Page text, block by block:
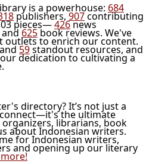
is a powerhouse: 684
publishers, 907contributing
pieces—426news
625 book reviews. We've
outlets to enrich our content.
59standout resources, and
dedication to cultivating a
directory? It’s not just a
the ultimate
librarians, book
about Indonesian writers.
for Indonesian writers,
and opening up our literary